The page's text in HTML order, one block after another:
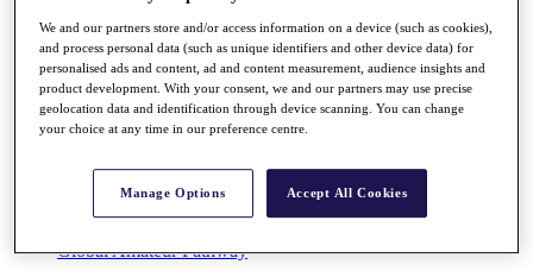
Full Schedule
All You Need to Know
Overview
Rankings
Global Amateur Pathway
We and our partners store and/or access information on a device (such as cookies),
and process personal data (such as unique identifiers and other device data) for
personalised ads and content, ad and content measurement, audience insights and
product development. With your consent, we and our partners may use precise
geolocation data and identification through device scanning. You can change
your choice at any time in our preference centre.
Manage Options Accept All Cookies